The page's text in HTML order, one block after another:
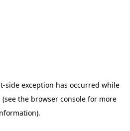
-side exception has occurred while
(see the browser consolefor more